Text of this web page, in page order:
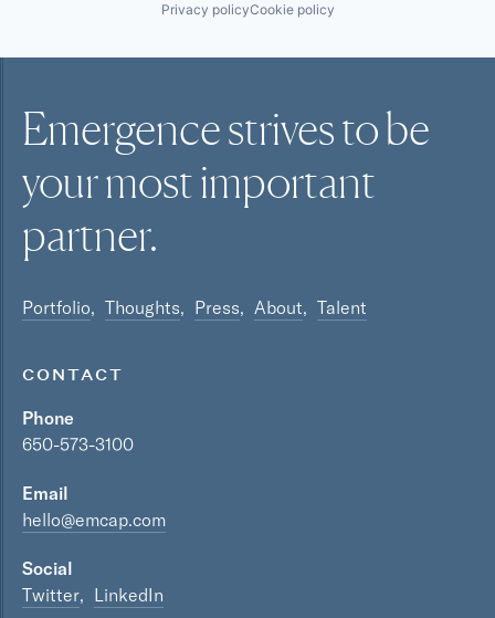
Privacy policyCookie policy
Emergence strives to be
your mostimportant
partner.
Portfolio Thoughts Press About Talent
CONTACT
Phone
650-573-3100
Email
hello@emcap.com
Social
Twitter
LinkedIn